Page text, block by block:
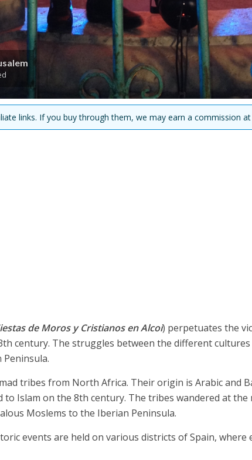
links. If you buy through them, we may earn a commission
de Moros y Cristianos en Alcoi) perpetuates the
century. The struggles between the different
tribes from North Africa. Their origin is Arabic and
Islam on the 8th century. The tribes wandered at
Moslems to the Iberian Peninsula.
events are held on various districts of Spain, where